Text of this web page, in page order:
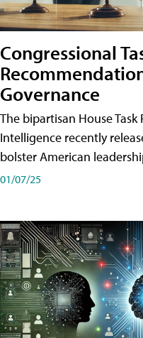
Congressional
Governance
The bipartisan House
Intelligence recently
bolster American
01/07/25